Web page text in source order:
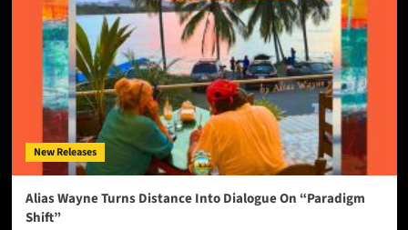
New Releases
Alias Wayne Turns Distance Into Dialogue On “Paradigm
Shift”